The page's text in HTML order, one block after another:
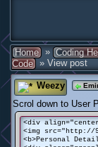
Home » Coding
Code » View post
Weezy
Scrol down to User
<div
<img src="http://
<b>Personal